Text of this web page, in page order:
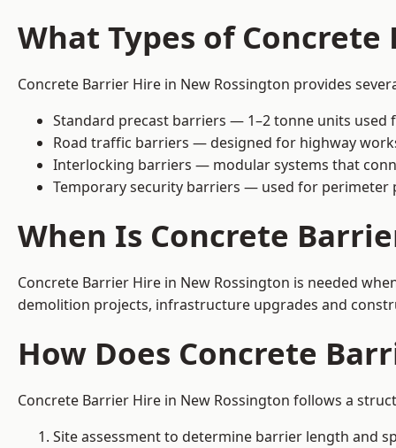
What Types of
Concrete Barrier Hire in New Rossington provides
Standard precast barriers — 1–2 tonne units
Road traffic barriers — designed for highway
Interlocking barriers — modular systems that
Temporary security barriers — used for
When Is Concrete
Concrete Barrier Hire in New Rossington is needed
demolition projects, infrastructure upgrades and
How Does Concrete
Concrete Barrier Hire in New Rossington follows a
Site assessment to determine barrier length and